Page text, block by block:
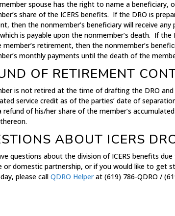
spouse has the right to name a beneficiary,
share of the ICERS benefits. If the DRO is
then the nonmember’s beneficiary will receive any
is payable upon the nonmember’s death. If the
retirement, then the nonmember’s
monthly payments until the death of the
OF RETIREMENT
is not retired at the time of drafting the DRO
service credit as of the parties’ date of
refund of his/her share of the member’s
ABOUT ICERS
questions about the division of ICERS benefits
or domestic partnership, or if you would like to get
please callQDRO Helperat (619) 786-QDRO /